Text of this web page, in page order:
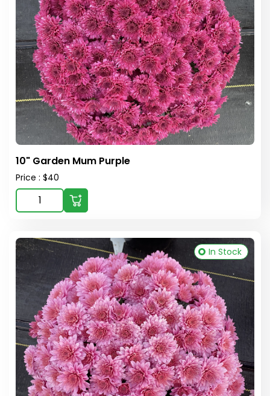
10" Garden Mum Purple
Price : $40
In Stock